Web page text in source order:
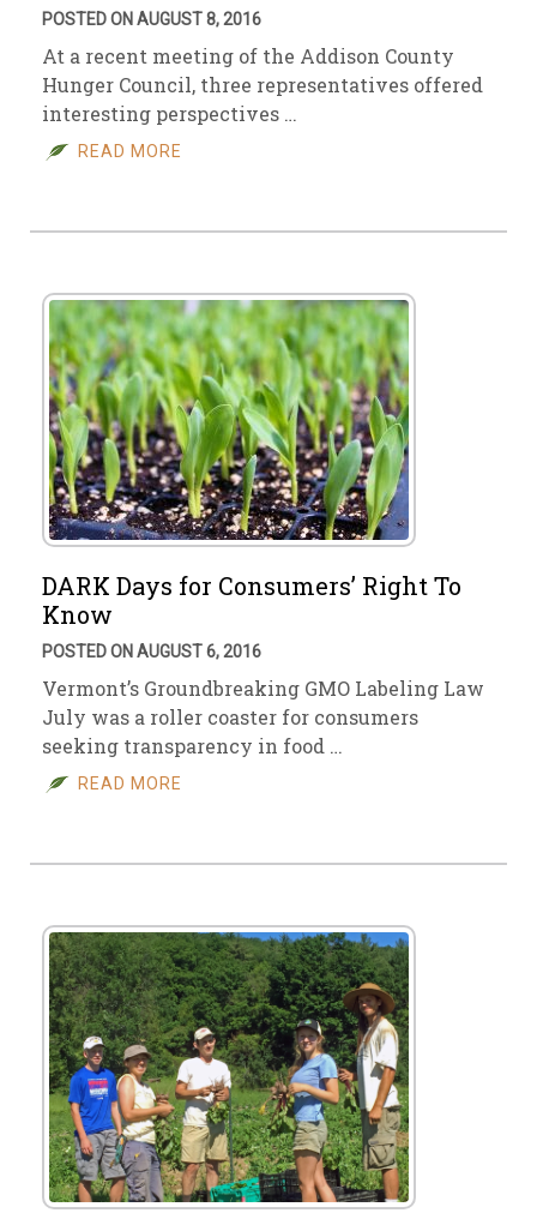
POSTED ON AUGUST 8, 2016
At a recent meeting of the Addison County
Hunger Council, three representatives offered
interesting perspectives …
READ MORE
DARK Days for Consumers’ Right To
Know
POSTED ON AUGUST 6, 2016
Vermont’s Groundbreaking GMO Labeling Law
July was a roller coaster for consumers
seeking transparency in food …
READ MORE